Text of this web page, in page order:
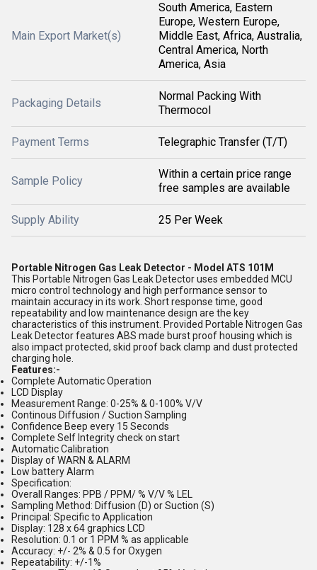
Main Export Market(s)
South America, Eastern
Europe, Western Europe,
Middle East, Africa, Australia,
Central America, North
America, Asia
Packaging Details
Normal Packing With
Thermocol
Payment Terms Telegraphic Transfer (T/T)
Sample Policy
Within a certain price range
free samples are available
Supply Ability 25 Per Week
Portable Nitrogen Gas Leak Detector - Model ATS 101M
This Portable Nitrogen Gas Leak Detector uses embedded MCU
micro control technology and high performance sensor to
maintain accuracy in its work. Short response time, good
repeatability and low maintenance design are the key
characteristics of this instrument. Provided Portable Nitrogen Gas
Leak Detector features ABS made burst proof housing which is
also impact protected, skid proof back clamp and dust protected
charging hole.
Features:-
Complete Automatic Operation
LCD Display
Measurement Range: 0-25% & 0-100% V/V
Continous Diffusion / Suction Sampling
Confidence Beep every 15 Seconds
Complete Self Integrity check on start
Automatic Calibration
Display of WARN & ALARM
Low battery Alarm
Specification:
Overall Ranges: PPB / PPM/ % V/V % LEL
Sampling Method: Diffusion (D) or Suction (S)
Principal: Specific to Application
Display: 128 x 64 graphics LCD
Resolution: 0.1 or 1 PPM % as applicable
Accuracy: +/- 2% & 0.5 for Oxygen
Repeatability: +/-1%